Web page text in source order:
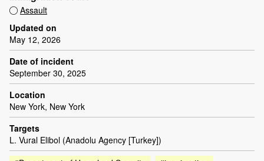
Assault
Updated on
May 12, 2026
Date of incident
September 30, 2025
Location
New York, New York
Targets
L. Vural Elibol (Anadolu Agency [Turkey])